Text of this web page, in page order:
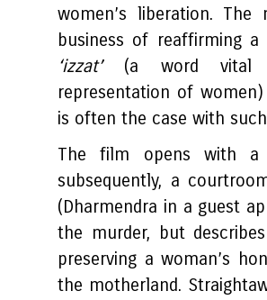
women’s liberation.
business of reaffirming
‘izzat’(a word vital to
representation of
is often the case with
The film opens with
subsequently, a
(Dharmendra in a guest
the murder, but
preserving a woman’s
the motherland.